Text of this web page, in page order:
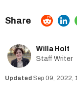
Willa Holt
Staff Writer
Sep 09, 2022,